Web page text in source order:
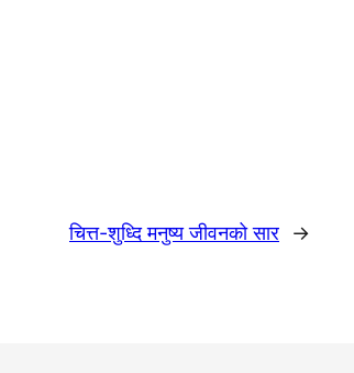
चित्त-शुध्दि मनुष्य जीवनको सार →